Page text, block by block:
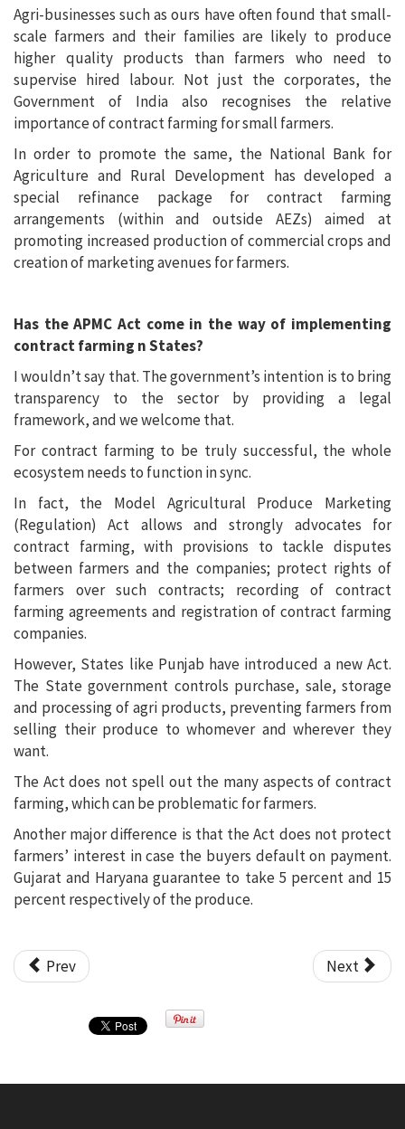
Agri-businesses such as ours have often found that small-
scale farmers and their families are likely to produce
higher quality products than farmers who need to
supervise hired labour. Not just the corporates, the
Government of India also recognises the relative
importance of contract farming for small farmers.
In order to promote the same, the National Bank for
Agriculture and Rural Development has developed a
special refinance package for contract farming
arrangements (within and outside AEZs) aimed at
promoting increased production of commercial crops and
creation of marketing avenues for farmers.
Has the APMC Act come in the way of implementing
contract farming n States?
I wouldn’t say that. The government’s intention is to bring
transparency to the sector by providing a legal
framework, and we welcome that.
For contract farming to be truly successful, the whole
ecosystem needs to function in sync.
In fact, the Model Agricultural Produce Marketing
(Regulation) Act allows and strongly advocates for
contract farming, with provisions to tackle disputes
between farmers and the companies; protect rights of
farmers over such contracts; recording of contract
farming agreements and registration of contract farming
companies.
However, States like Punjab have introduced a new Act.
The State government controls purchase, sale, storage
and processing of agri products, preventing farmers from
selling their produce to whomever and wherever they
want.
The Act does not spell out the many aspects of contract
farming, which can be problematic for farmers.
Another major difference is that the Act does not protect
farmers’ interest in case the buyers default on payment.
Gujarat and Haryana guarantee to take 5 percent and 15
percent respectively of the produce.
Prev Next